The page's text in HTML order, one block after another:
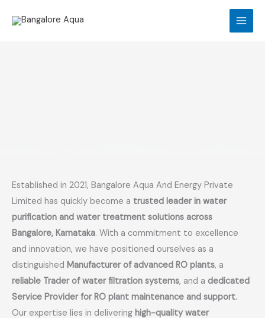
Established in 2021, Bangalore Aqua And Energy Private
Limited has quickly become a trusted leader in water
purification and water treatment solutions across
Bangalore, Karnataka. With a commitment to excellence
and innovation, we have positioned ourselves as a
distinguished Manufacturer of advanced RO plants, a
reliable Trader of water filtration systems, and a dedicated
Service Provider for RO plant maintenance and support.
Our expertise lies in delivering high-quality water